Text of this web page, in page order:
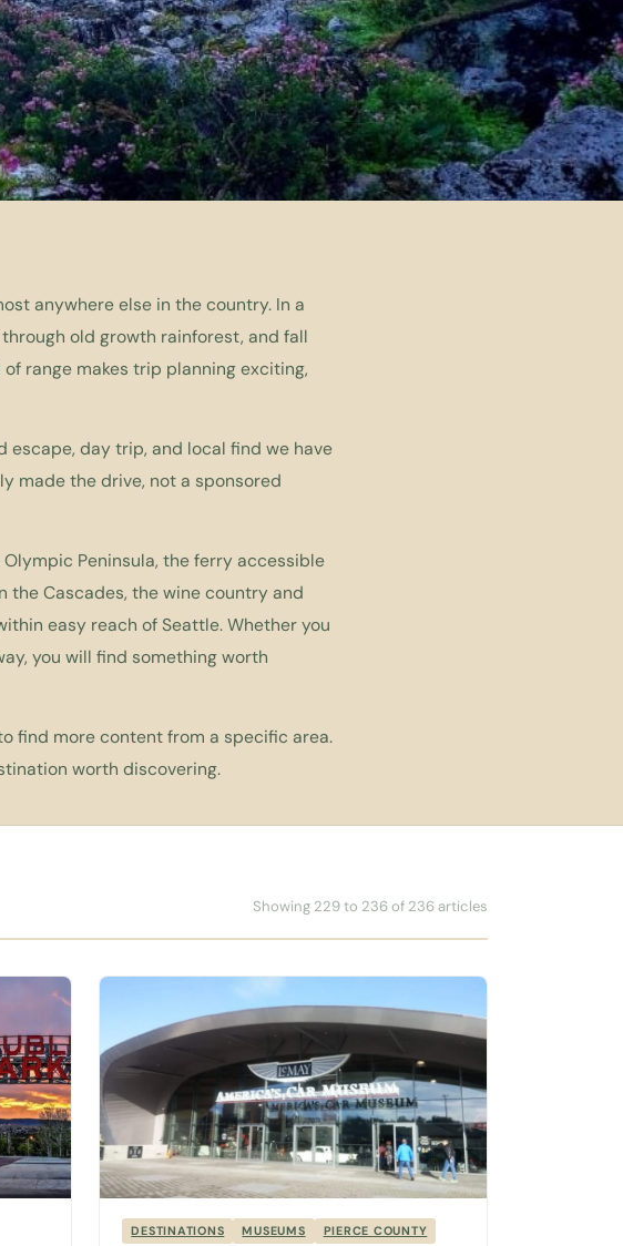
anywhere else in the country. In a
old growth rainforest, and fall
range makes trip planning exciting,
escape, day trip, and local find we have
made the drive, not a sponsored
Peninsula, the ferry accessible
the Cascades, the wine country and
easy reach of Seattle. Whether you
you will find something worth
find more content from a specific area.
worth discovering.
Showing 229 to 236 of 236 articles
DESTINATIONS MUSEUMS PIERCE COUNTY